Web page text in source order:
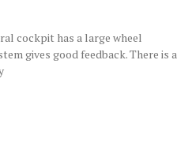
cockpit has a large wheel
gives good feedback. There is a